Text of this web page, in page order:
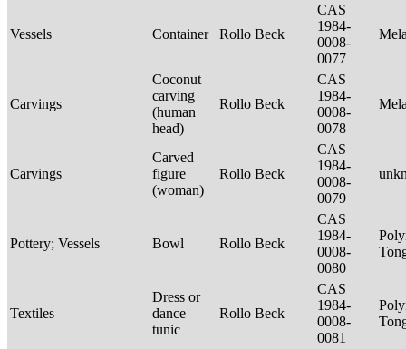
Vessels Container Rollo Beck
CAS
1984-
0008-
0077
Carvings
Coconut
carving
(human
head)
Rollo Beck
CAS
1984-
0008-
0078
Carvings
Carved
figure
(woman)
Rollo Beck
CAS
1984-
0008-
0079
Pottery; Vessels Bowl Rollo Beck
CAS
1984-
0008-
0080
Textiles
Dress or
dance
tunic
Rollo Beck
CAS
1984-
0008-
0081